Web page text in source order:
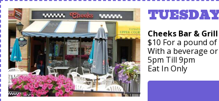
Cheeks Bar & Grill
$10 For a pound
With a beverage
5pm Till 9pm
Eat In Only